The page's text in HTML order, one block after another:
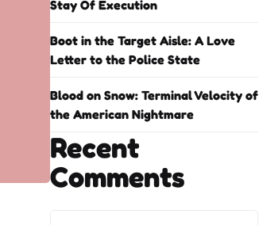
Stay Of Execution
Boot in the Target Aisle: A Love
Letter to the Police State
Blood on Snow: Terminal Velocity of
the American Nightmare
Recent
Comments